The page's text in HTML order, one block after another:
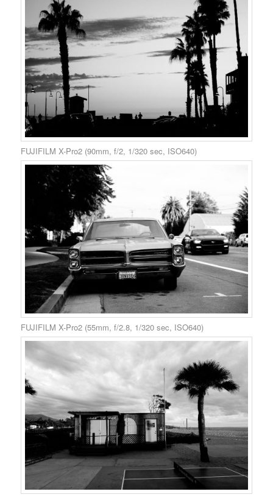
FUJIFILM X-Pro2 (90mm, f/2, 1/320 sec, ISO640)
FUJIFILM X-Pro2 (55mm, f/2.8, 1/320 sec, ISO640)